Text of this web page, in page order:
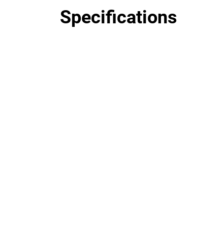
Specifications